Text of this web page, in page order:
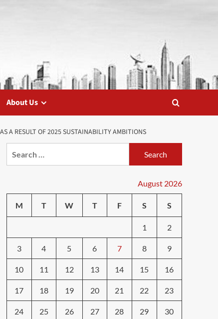
About Us
A RESULT OF 2025 SUSTAINABILITY AMBITIONS
August 2026
M T W T F S S
1 2
3 4 5 6 7 8 9
10 11 12 13 14 15 16
17 18 19 20 21 22 23
24 25 26 27 28 29 30